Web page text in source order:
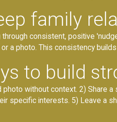
family
consistent, positive
a photo. This consistency
to build
photo without context. 2) Share
specific interests. 5) Leave a